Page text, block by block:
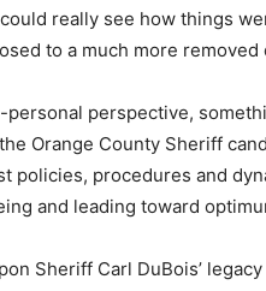
really see how things
to a much more removed
perspective,
Orange County Sheriff
policies, procedures and
and leading toward
Sheriff Carl DuBois’